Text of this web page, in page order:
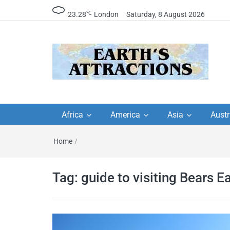
23.28℃ London Saturday, 8 August 2026
travel guides by
travel itineraries, travel
tips, and more
travel itineraries – Amazing places
Africa America Asia
Home /
Tag: guide to visiting Bears